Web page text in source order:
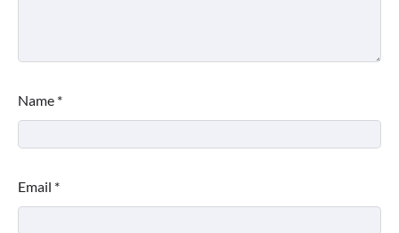
Name *
Email *